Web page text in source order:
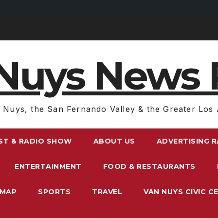
News
Nuys, the San Fernando Valley & the Greater Los
& RADIO SHOW ABOUT US ADVERTISING
ENTERTAINMENT FOOD & RESTAURANTS
SPORTS TRAVEL VAN NUYS CIVIC